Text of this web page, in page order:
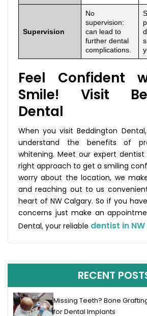
Supervision
No
supervision:
can lead to
further dental
complications.
Feel Confident
Smile! Visit
Dental
When you visit Beddington
understand the benefits of
whitening. Meet our expert
right approach to get a smiling
worry about the location, we
and reaching out to us
heart of NW Calgary. So if you
concerns just make an
Dental, your reliable dentist in
RECENT
Missing Teeth? Bone
for Dental Implants